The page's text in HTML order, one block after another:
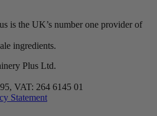
is the UK’s number one provider of
ingredients.
Plus Ltd.
VAT: 264 6145 01
Statement